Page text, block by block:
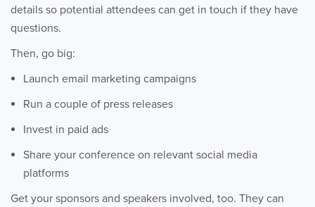
details so potential attendees can get in touch if they have
questions.
Then, go big:
Launch email marketing campaigns
Run a couple of press releases
Invest in paid ads
Share your conference on relevant social media
platforms
Get your sponsors and speakers involved, too. They can